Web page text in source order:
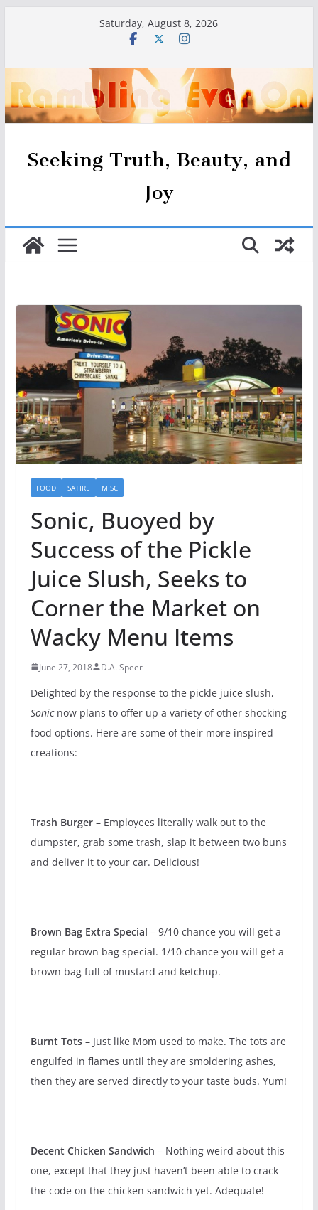
Saturday, August 8, 2026
Seeking Truth, Beauty, and
Joy
FOOD SATIRE MISC
Sonic, Buoyed by
Success of the Pickle
Juice Slush, Seeks to
Corner the Market on
Wacky Menu Items
June 27, 2018 D.A. Speer
Delighted by the response to the pickle juice slush,
Sonicnow plans to offer up a variety of other shocking
food options. Here are some of their more inspired
creations:
Trash Burger– Employees literally walk out to the
dumpster, grab some trash, slap it between two buns
and deliver it to your car. Delicious!
Brown Bag Extra Special – 9/10 chance you will get a
regular brown bag special. 1/10 chance you will get a
brown bag full of mustard and ketchup.
Burnt Tots– Just like Mom used to make. The tots are
engulfed in flames until they are smoldering ashes,
then they are served directly to your taste buds. Yum!
Decent Chicken Sandwich – Nothing weird about this
one, except that they just haven’t been able to crack
the code on the chicken sandwich yet. Adequate!